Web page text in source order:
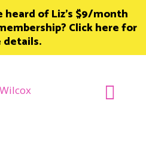
heard of Liz’s $9/month
Click here for
details.